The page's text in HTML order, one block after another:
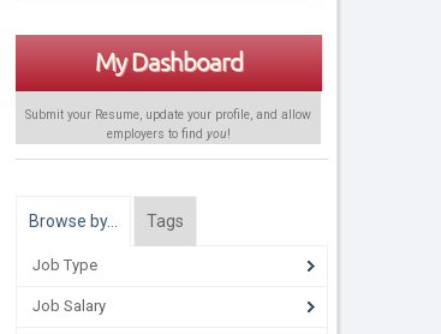
My Dashboard
Submit your Resume, update your profile, and allow
employers to find you!
Browse by… Tags
Job Type
Job Salary